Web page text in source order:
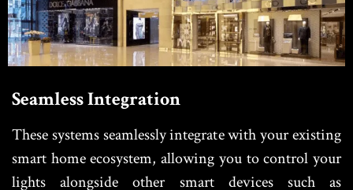
Seamless Integration
These systems seamlessly integrate with your existing
smart home ecosystem, allowing you to control your
lights alongside other smart devices such as